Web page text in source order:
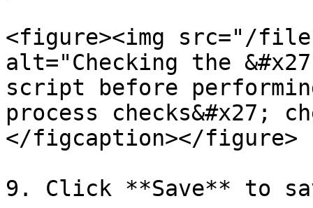
<figure><img src="/files/
alt="Checking the
script before
process checks&#x27;
</figcaption></figure>
9. Click **Save** to